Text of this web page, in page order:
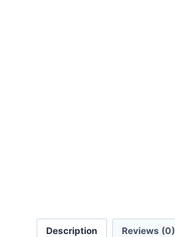
Description Reviews (0)